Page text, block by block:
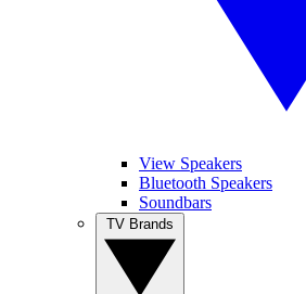
View Speakers
Bluetooth Speakers
Soundbars